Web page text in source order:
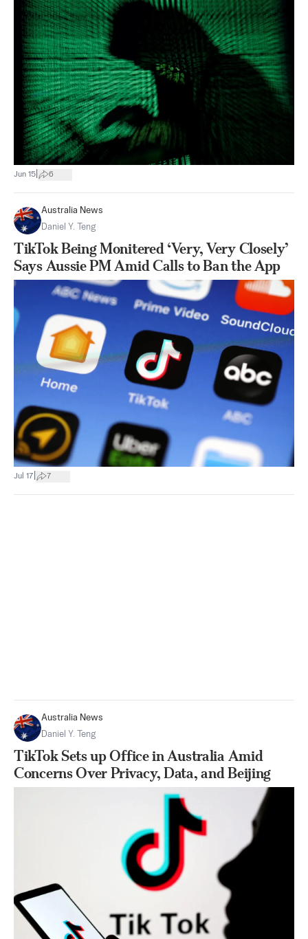
Jun 15 6
Australia News
Daniel Y. Teng
TikTok Being Monitered ‘Very, Very Closely’
Says Aussie PM Amid Calls to Ban the App
Jul 17 7
Australia News
Daniel Y. Teng
TikTok Sets up Office in Australia Amid
Concerns Over Privacy, Data, and Beijing